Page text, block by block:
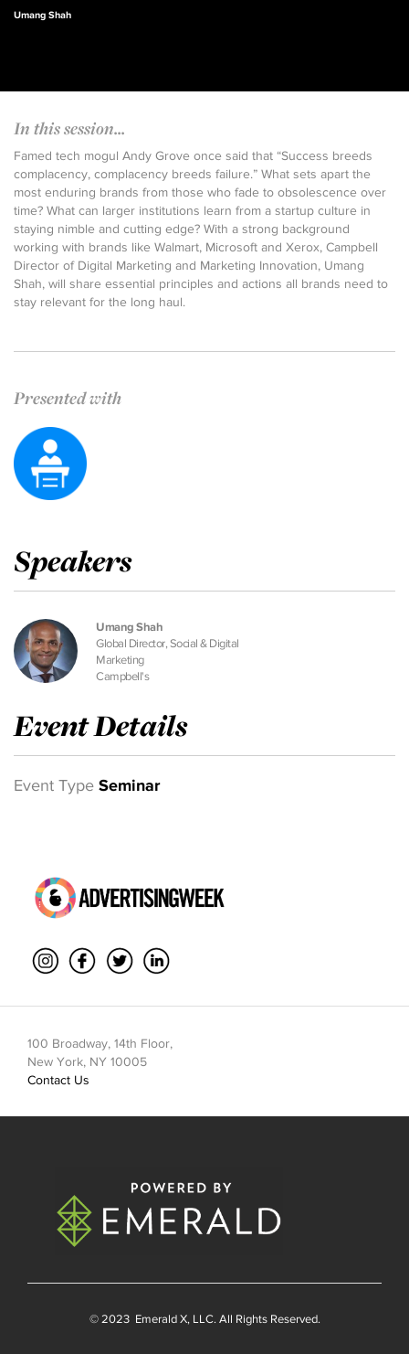
Umang Shah
In this session...
Famed tech mogul Andy Grove once said that “Success breeds
complacency, complacency breeds failure.” What sets apart the
most enduring brands from those who fade to obsolescence over
time? What can larger institutions learn from a startup culture in
staying nimble and cutting edge? With a strong background
working with brands like Walmart, Microsoft and Xerox, Campbell
Director of Digital Marketing and Marketing Innovation, Umang
Shah, will share essential principles and actions all brands need to
stay relevant for the long haul.
Presented with
Speakers
Umang Shah
Global Director, Social & Digital
Marketing
Campbell's
Event Details
Event Type Seminar
100 Broadway, 14th Floor,
New York, NY 10005
Contact Us
© 2023 Emerald X, LLC. All Rights Reserved.